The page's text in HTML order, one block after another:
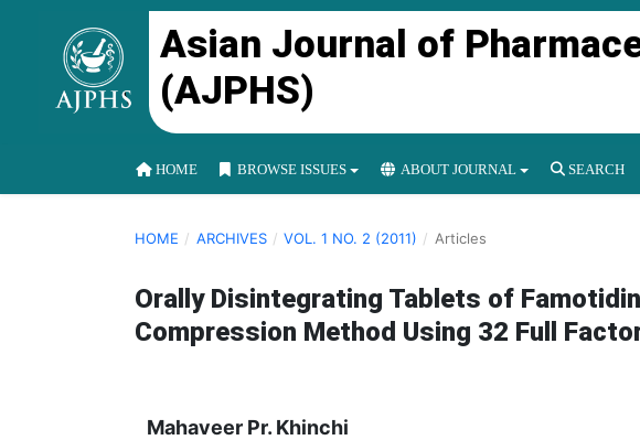
Asian Journal of
(AJPHS)
HOME BROWSE ISSUES ABOUT JOURNAL SEARCH
HOME / ARCHIVES / VOL. 1 NO. 2 (2011) / Articles
Orally Disintegrating Tablets of
Compression Method Using 32 Full
Mahaveer Pr. Khinchi